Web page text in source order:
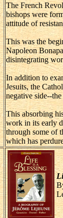
The French
bishops were
attitude of
This was the
Napoleon
disintegrating
In addition to
Jesuits, the
negative side--
This absorbing
work in its early
through some of
which has